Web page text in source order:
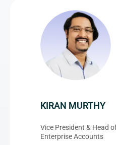
KIRAN MURTHY
Vice President & Head
Enterprise Accounts